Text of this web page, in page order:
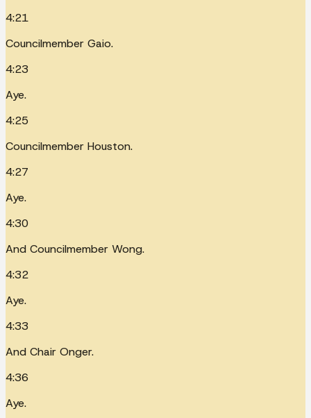
4:21
Councilmember Gaio.
4:23
Aye.
4:25
Councilmember Houston.
4:27
Aye.
4:30
And Councilmember Wong.
4:32
Aye.
4:33
And Chair Onger.
4:36
Aye.